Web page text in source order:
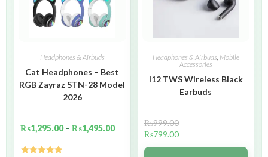
Headphones & Airbuds
Cat Headphones – Best
RGB Zayraz STN-28 Model
2026
₨1,295.00 – ₨1,495.00
Headphones & Airbuds, Mobile
Accessories
I12 TWS Wireless Black
Earbuds
₨999.00
₨799.00